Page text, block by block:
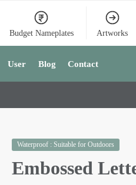
Budget Nameplates Artworks
User Blog Contact
Waterproof : Suitable for Outdoors
Embossed